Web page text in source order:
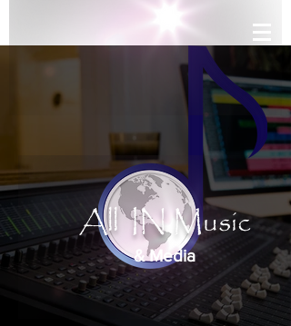
All IN Music
& Media